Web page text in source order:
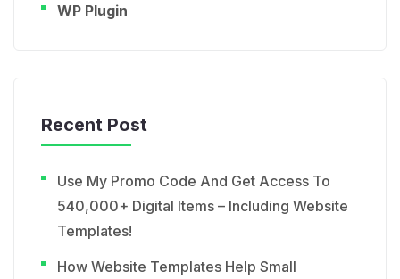
WP Plugin
Recent Post
Use My Promo Code And Get Access To
540,000+ Digital Items – Including Website
Templates!
How Website Templates Help Small